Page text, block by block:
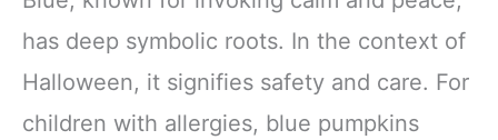
has deep symbolic roots. In the context of
Halloween, it signifies safety and care. For
children with allergies, blue pumpkins